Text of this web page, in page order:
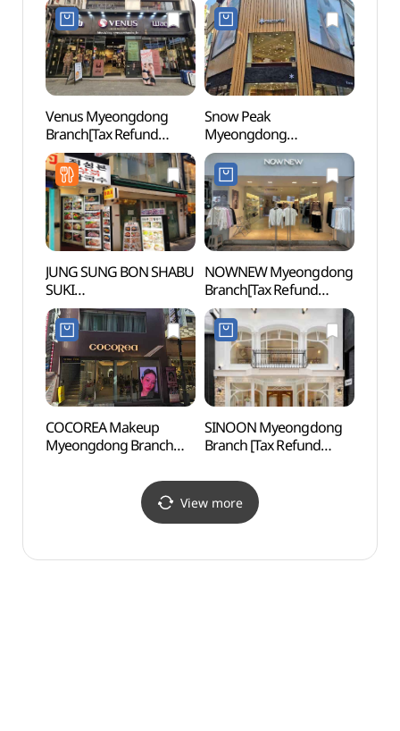
Venus Myeongdong
Branch[Tax Refund
Shop](비너스
명동직매장점)
Snow Peak
Myeongdong
Branch[Tax Refund
Shop](스노우피크
명동점)
JUNG SUNG BON SHABU
SUKI
(정성본샤브수끼칼국수)
NOWNEW Myeongdong
Branch[Tax Refund
Shop](나우뉴 명동점)
COCOREA Makeup
Myeongdong Branch
명동메이크업지점)
SINOON Myeongdong
Branch [Tax Refund
View more